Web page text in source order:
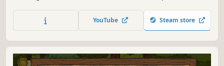
attract them to your yard.YouTube Steam store